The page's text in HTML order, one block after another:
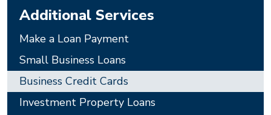
Additional Services
Make a Loan Payment
Small Business Loans
Business Credit Cards
Investment Property Loans